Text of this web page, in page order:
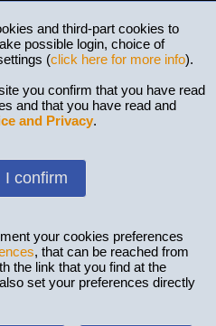
and third-part cookies to
possible login, choice of
(click here for more info).
you confirm that you have read
and that you have read and
and Privacy.
I confirm
your cookies preferences
, that can be reached from
the link that you find at the
set your preferences directly